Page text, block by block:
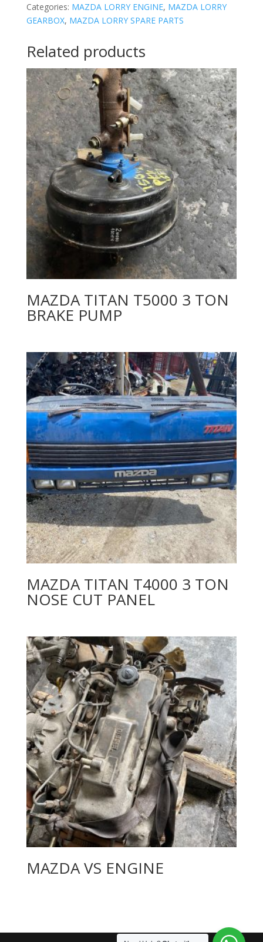
Categories: MAZDA LORRY ENGINE, MAZDA LORRY
GEARBOX, MAZDA LORRY SPARE PARTS
Related products
MAZDA TITAN T5000 3 TON
BRAKE PUMP
MAZDA TITAN T4000 3 TON
NOSE CUT PANEL
MAZDA VS ENGINE